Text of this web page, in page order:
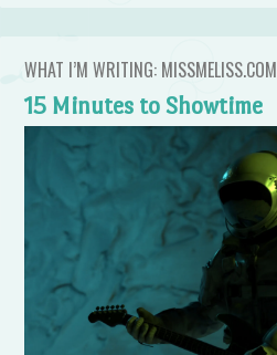
WHAT I’M WRITING: MISSMELISS.COM
15 Minutes to Showtime